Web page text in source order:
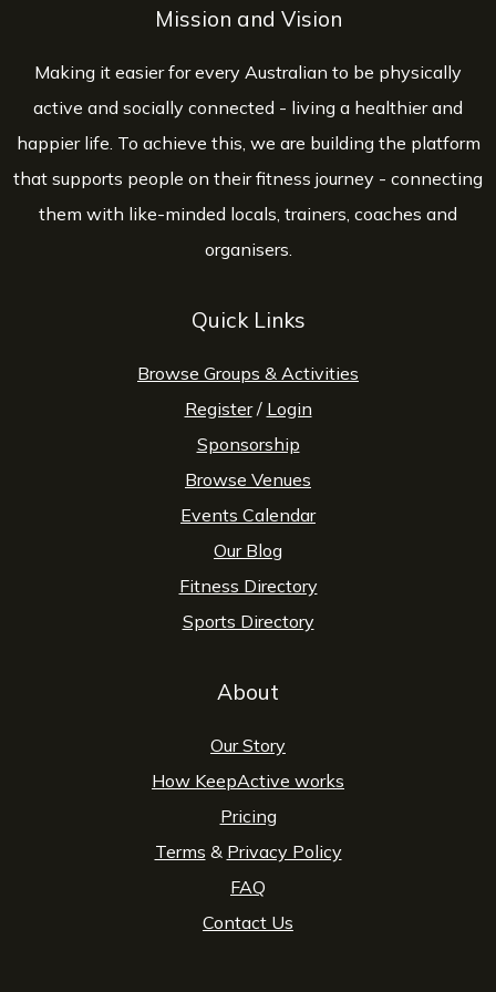
Mission and Vision
Making it easier for every Australian to be physically
active and socially connected - living a healthier and
happier life. To achieve this, we are building the platform
that supports people on their fitness journey - connecting
them with like-minded locals, trainers, coaches and
organisers.
Quick Links
Browse Groups & Activities
Register/ Login
Sponsorship
Browse Venues
Events Calendar
Our Blog
Fitness Directory
Sports Directory
About
Our Story
How KeepActive works
Pricing
Terms & Privacy Policy
FAQ
Contact Us